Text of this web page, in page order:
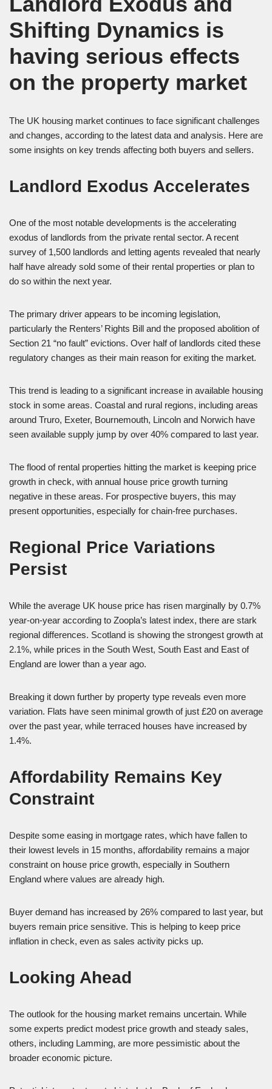
Shifting Dynamics is
having serious effects
on the property market
The UK housing market continues to face significant challenges
and changes, according to the latest data and analysis. Here are
some insights on key trends affecting both buyers and sellers.
Landlord Exodus Accelerates
One of the most notable developments is the accelerating
exodus of landlords from the private rental sector. A recent
survey of 1,500 landlords and letting agents revealed that nearly
half have already sold some of their rental properties or plan to
do so within the next year.
The primary driver appears to be incoming legislation,
particularly the Renters’ Rights Bill and the proposed abolition of
Section 21 “no fault” evictions. Over half of landlords cited these
regulatory changes as their main reason for exiting the market.
This trend is leading to a significant increase in available housing
stock in some areas. Coastal and rural regions, including areas
around Truro, Exeter, Bournemouth, Lincoln and Norwich have
seen available supply jump by over 40% compared to last year.
The flood of rental properties hitting the market is keeping price
growth in check, with annual house price growth turning
negative in these areas. For prospective buyers, this may
present opportunities, especially for chain-free purchases.
Regional Price Variations
Persist
While the average UK house price has risen marginally by 0.7%
year-on-year according to Zoopla’s latest index, there are stark
regional differences. Scotland is showing the strongest growth at
2.1%, while prices in the South West, South East and East of
England are lower than a year ago.
Breaking it down further by property type reveals even more
variation. Flats have seen minimal growth of just £20 on average
over the past year, while terraced houses have increased by
1.4%.
Affordability Remains Key
Constraint
Despite some easing in mortgage rates, which have fallen to
their lowest levels in 15 months, affordability remains a major
constraint on house price growth, especially in Southern
England where values are already high.
Buyer demand has increased by 26% compared to last year, but
buyers remain price sensitive. This is helping to keep price
inflation in check, even as sales activity picks up.
Looking Ahead
The outlook for the housing market remains uncertain. While
some experts predict modest price growth and steady sales,
others, including Lamming, are more pessimistic about the
broader economic picture.